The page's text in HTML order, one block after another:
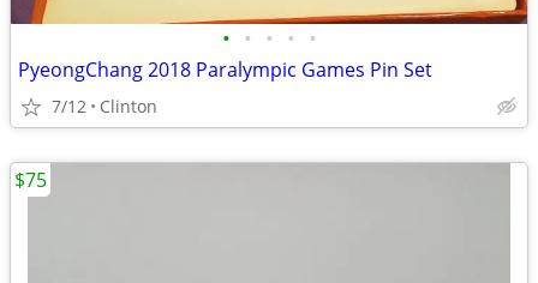
• • • • •
PyeongChang 2018 Paralympic Games Pin Set
7/12 Clinton
$75